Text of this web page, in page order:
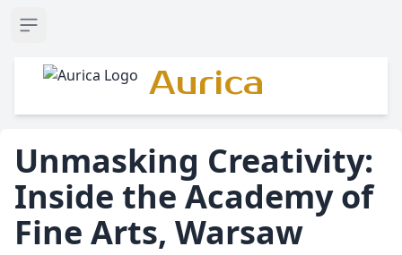
Open sidebar
Aurica
Unmasking Creativity:
Inside the Academy of
Fine Arts, Warsaw